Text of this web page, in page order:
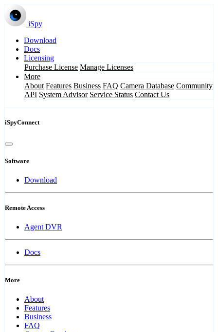
iSpy
Download
Docs
Licensing
Purchase License Manage Licenses
More
About Features Business FAQ Camera Database Community
API System Advisor Service Status Contact Us
iSpyConnect
Software
Download
Remote Access
Agent DVR
Docs
More
About
Features
Business
FAQ